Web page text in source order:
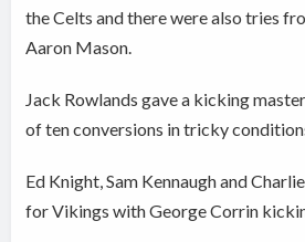
the Celts and there were also tries
Aaron Mason.
Jack Rowlands gave a kicking
of ten conversions in tricky
Ed Knight, Sam Kennaugh and
for Vikings with George Corrin